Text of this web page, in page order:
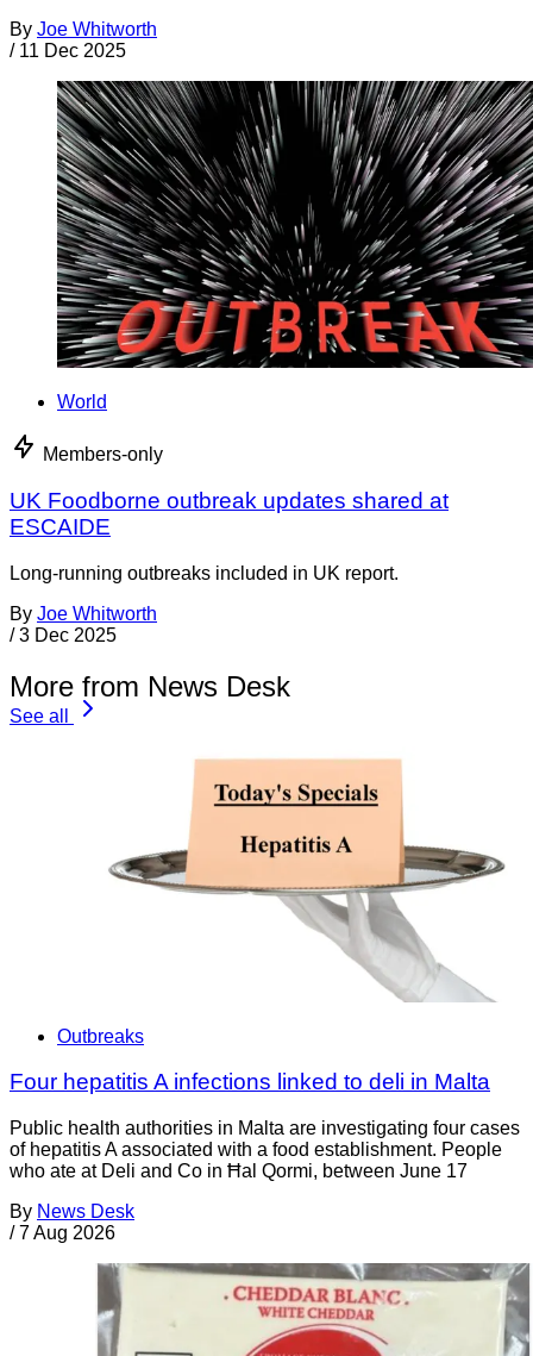
By Joe Whitworth
/ 11 Dec 2025
World
Members-only
UK Foodborne outbreak updates shared at
ESCAIDE
Long-running outbreaks included in UK report.
By Joe Whitworth
/ 3 Dec 2025
More from News Desk
See all
Outbreaks
Four hepatitis A infections linked to deli in Malta
Public health authorities in Malta are investigating four cases
of hepatitis A associated with a food establishment. People
who ate at Deli and Co in Ħal Qormi, between June 17
By News Desk
/ 7 Aug 2026